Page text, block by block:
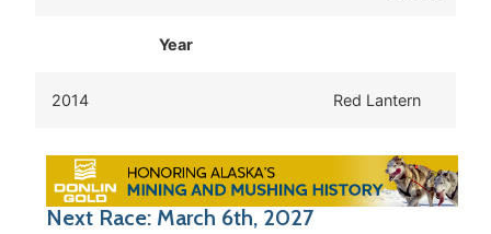
Year
2014 Red Lantern
Next Race: March 6th, 2027